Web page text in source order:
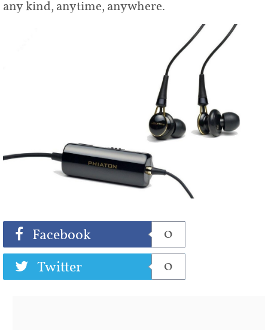
any kind, anytime, anywhere.
Tweet
Facebook
0
Twitter
0